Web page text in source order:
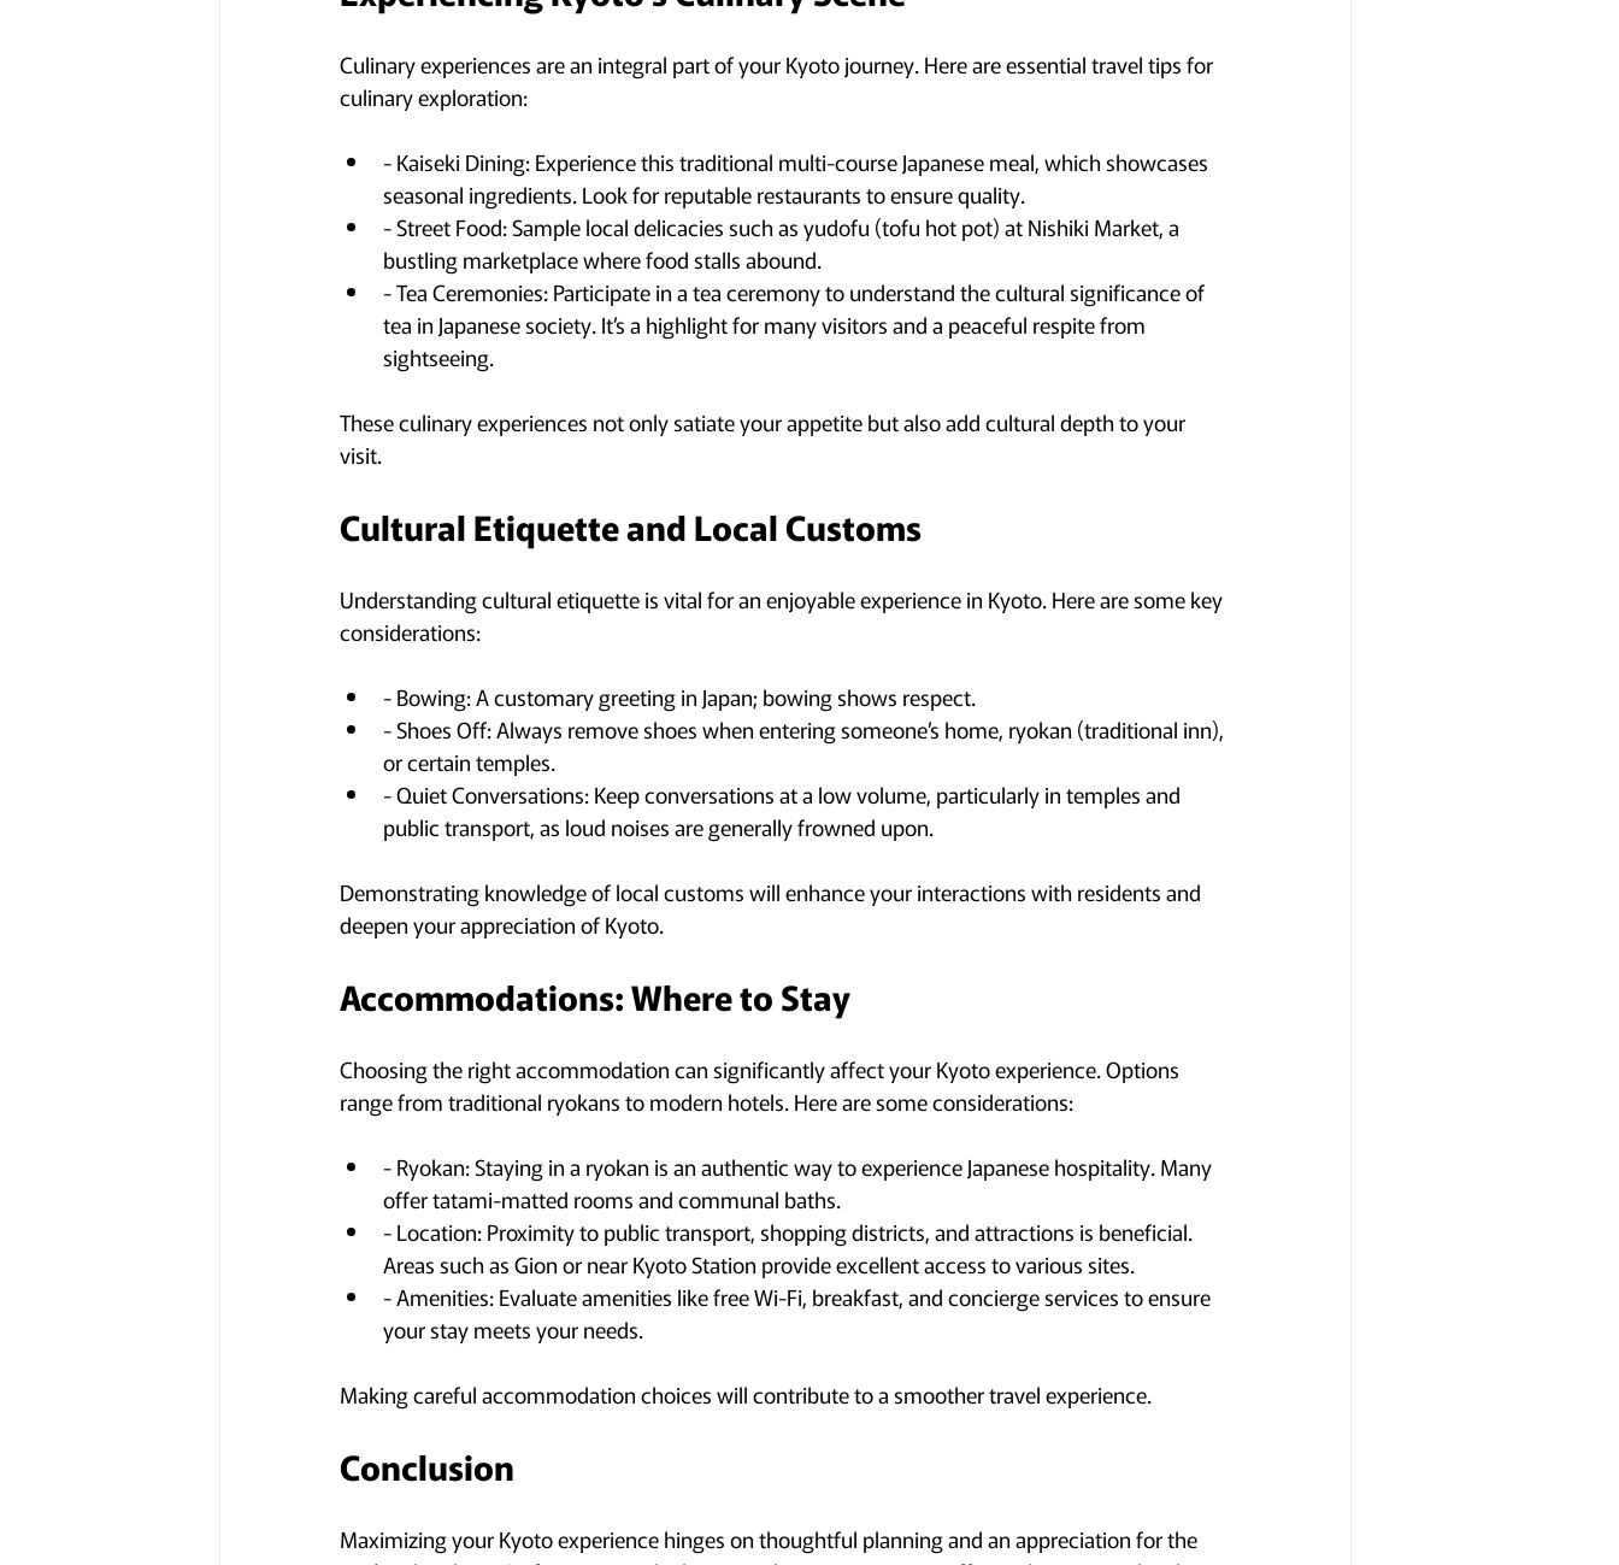
Culinary experiences are an integral part of your Kyoto journey. Here are essential travel tips for
culinary exploration:
- Kaiseki Dining: Experience this traditional multi-course Japanese meal, which showcases
seasonal ingredients. Look for reputable restaurants to ensure quality.
- Street Food: Sample local delicacies such as yudofu (tofu hot pot) at Nishiki Market, a
bustling marketplace where food stalls abound.
- Tea Ceremonies: Participate in a tea ceremony to understand the cultural significance of
tea in Japanese society. It’s a highlight for many visitors and a peaceful respite from
sightseeing.
These culinary experiences not only satiate your appetite but also add cultural depth to your
visit.
Cultural Etiquette and Local Customs
Understanding cultural etiquette is vital for an enjoyable experience in Kyoto. Here are some key
considerations:
- Bowing: A customary greeting in Japan; bowing shows respect.
- Shoes Off: Always remove shoes when entering someone’s home, ryokan (traditional inn),
or certain temples.
- Quiet Conversations: Keep conversations at a low volume, particularly in temples and
public transport, as loud noises are generally frowned upon.
Demonstrating knowledge of local customs will enhance your interactions with residents and
deepen your appreciation of Kyoto.
Accommodations: Where to Stay
Choosing the right accommodation can significantly affect your Kyoto experience. Options
range from traditional ryokans to modern hotels. Here are some considerations:
- Ryokan: Staying in a ryokan is an authentic way to experience Japanese hospitality. Many
offer tatami-matted rooms and communal baths.
- Location: Proximity to public transport, shopping districts, and attractions is beneficial.
Areas such as Gion or near Kyoto Station provide excellent access to various sites.
- Amenities: Evaluate amenities like free Wi-Fi, breakfast, and concierge services to ensure
your stay meets your needs.
Making careful accommodation choices will contribute to a smoother travel experience.
Conclusion
Maximizing your Kyoto experience hinges on thoughtful planning and an appreciation for the